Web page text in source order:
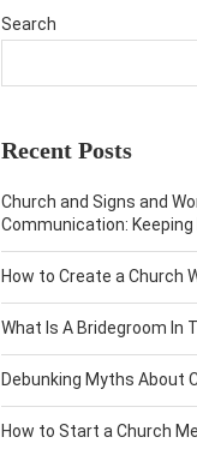
Search
Recent Posts
Church and Signs and
Communication:
How to Create a Church
What Is A Bridegroom In
Debunking Myths About
How to Start a Church